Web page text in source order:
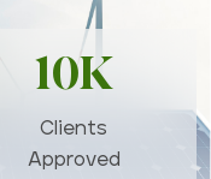
10K
Clients
Approved